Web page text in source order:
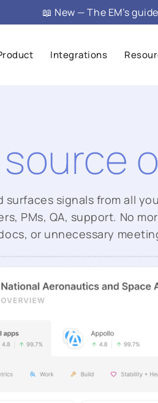
📖 New — The EM’s
Integrations
surfaces signals from all
PMs, QA, support. No
or unnecessary